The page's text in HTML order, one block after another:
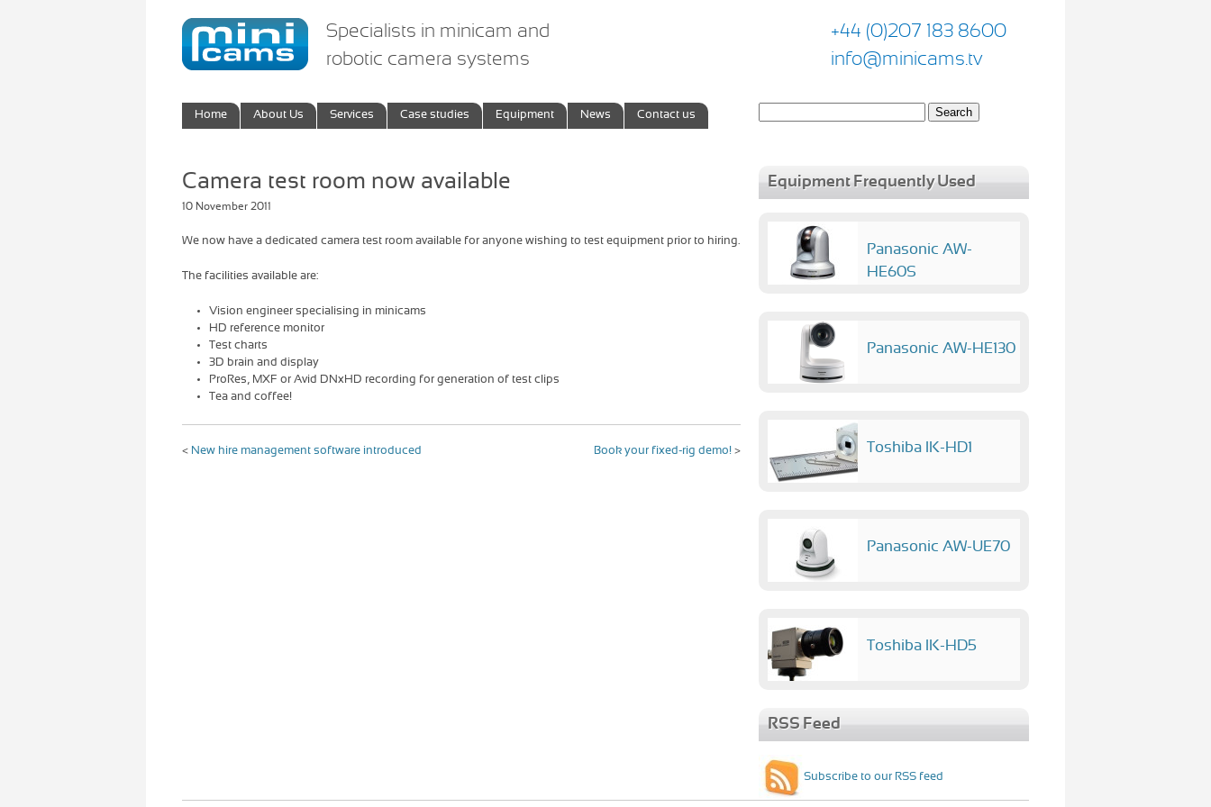
Specialists in minicam and
robotic camera systems
+44 (0)207 183 8600
info@minicams.tv
Home About Us Services Case studies Equipment News Contact us
Camera test room now available
10 November 2011
We now have a dedicated camera test room available for anyone wishing to test equipment prior to hiring.
The facilities available are:
Vision engineer specialising in minicams
HD reference monitor
Test charts
3D brain and display
ProRes, MXF or Avid DNxHD recording for generation of test clips
Tea and coffee!
< New hire management software introduced Book your fixed-rig demo! >
Equipment Frequently Used
Panasonic AW-
HE60S
Panasonic AW-HE130
Toshiba IK-HD1
Panasonic AW-UE70
Toshiba IK-HD5
RSS Feed
Subscribe to our RSS feed